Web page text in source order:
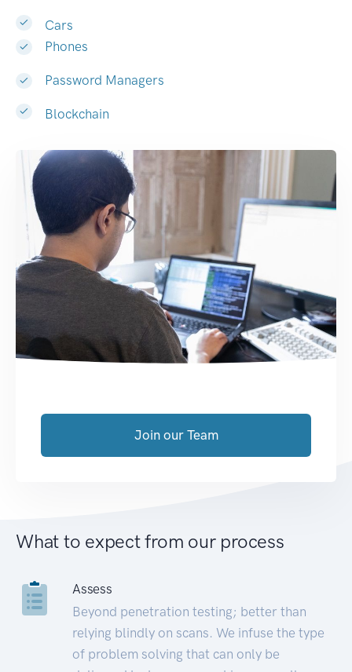
Cars
Phones
Password Managers
Blockchain
Join our Team
What to expect from our process
Assess
Beyond penetration testing; better than
relying blindly on scans. We infuse the type
of problem solving that can only be